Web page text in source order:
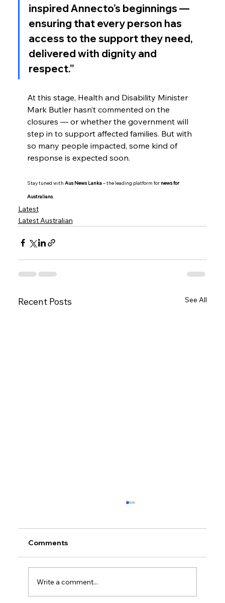
inspired Annecto’s beginnings —
ensuring that every person has
access to the support they need,
delivered with dignity and
respect.”
At this stage, Health and Disability Minister
Mark Butler hasn’t commented on the
closures — or whether the government will
step in to support affected families. But with
so many people impacted, some kind of
response is expected soon.
Stay tuned with Aus News Lanka – the leading platform for news for
Australians.
Latest
Latest Australian
Recent Posts See All
Comments
Write a comment...